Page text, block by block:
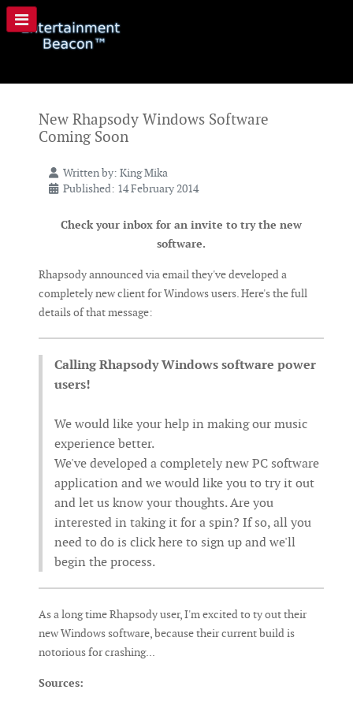
New Rhapsody Windows Software
Coming Soon
Written by: King Mika
Published: 14 February 2014
Check your inbox for an invite to try the new
software.
Rhapsody announced via email they've developed a
completely new client for Windows users. Here's the full
details of that message:
Calling Rhapsody Windows software power
users!
We would like your help in making our music
experience better.
We've developed a completely new PC software
application and we would like you to try it out
and let us know your thoughts. Are you
interested in taking it for a spin? If so, all you
need to do is click here to sign up and we'll
begin the process.
As a long time Rhapsody user, I'm excited to ty out their
new Windows software, because their current build is
notorious for crashing...
Sources: